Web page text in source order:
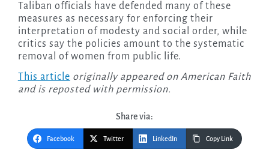
Taliban officials have defended many of these
measures as necessary for enforcing their
interpretation of modesty and social order, while
critics say the policies amount to the systematic
removal of women from public life.
This article originally appeared on American Faith
and is reposted with permission.
Share via:
Facebook Twitter LinkedIn Copy Link